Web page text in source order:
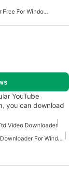
All Video Downloader Free For Windows
YouTube
you can download
Video Downloader
Free Ytd Video Downloader For Windows